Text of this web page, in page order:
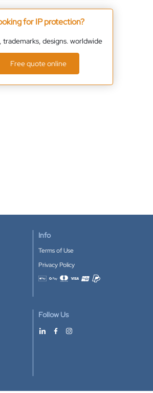
for IP protection?
trademarks, designs. worldwide
Free quote online
Info
Terms of Use
Privacy Policy
Accepted payment methods
Follow Us